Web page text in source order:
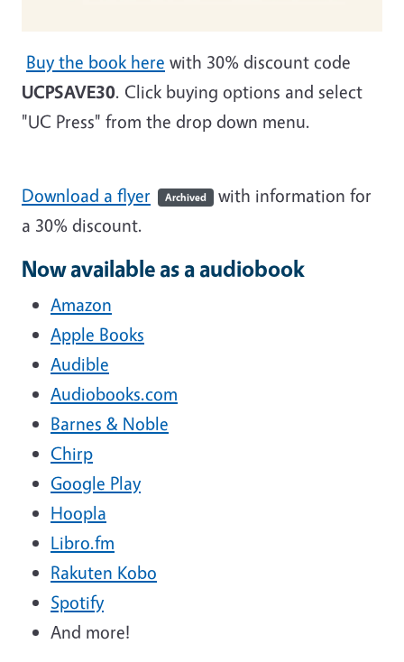
Buy the book here with 30% discount code
UCPSAVE30. Click buying options and select
"UC Press" from the drop down menu.
Download a flyer Archived with information for
a 30% discount.
Now available as a audiobook
Amazon
Apple Books
Audible
Audiobooks.com
Barnes & Noble
Chirp
Google Play
Hoopla
Libro.fm
Rakuten Kobo
Spotify
And more!